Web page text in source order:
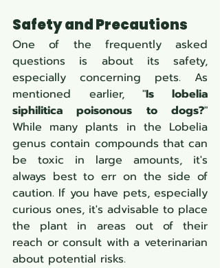
Safety and Precautions
One of the frequently asked
questions is about its safety,
especially concerning pets. As
mentioned earlier, "Is lobelia
siphilitica poisonous to dogs?"
While many plants in the Lobelia
genus contain compounds that can
be toxic in large amounts, it's
always best to err on the side of
caution. If you have pets, especially
curious ones, it's advisable to place
the plant in areas out of their
reach or consult with a veterinarian
about potential risks.